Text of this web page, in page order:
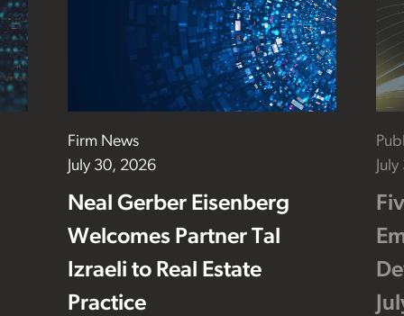
Firm News
July 30, 2026
Neal Gerber Eisenberg
Welcomes Partner Tal
Izraeli to Real Estate
Practice